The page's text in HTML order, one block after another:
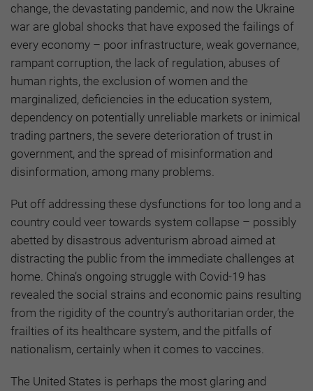
change, the devastating pandemic, and now the Ukraine
war are global shocks that have exposed the failings of
every economy – poor infrastructure, weak governance,
rampant corruption, the lack of regulation, abuses of
human rights, the exclusion of women and the
marginalized, deficiencies in the education system,
dependency on potentially unreliable markets or inimical
trading partners, the severe deterioration of trust in
government, and the spread of misinformation and
disinformation, among many problems.
Put off addressing these dysfunctions for too long and a
country could veer towards system collapse – possibly
abetted by disastrous adventurism abroad aimed at
distracting the public from the immediate challenges at
home. China’s ongoing struggle with Covid-19 has
revealed the social strains and economic pains resulting
from the rigidity of the country’s authoritarian order, the
frailties of its healthcare system, and the pitfalls of
nationalism, certainly when it comes to vaccines.
The United States is perhaps the most glaring and